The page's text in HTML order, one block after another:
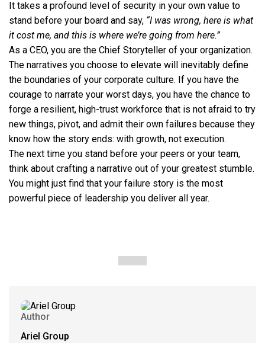
It takes a profound level of security in your own value to
stand before your board and say, “I was wrong, here is what
it cost me, and this is where we’re going from here.”
As a CEO, you are the Chief Storyteller of your organization.
The narratives you choose to elevate will inevitably define
the boundaries of your corporate culture. If you have the
courage to narrate your worst days, you have the chance to
forge a resilient, high-trust workforce that is not afraid to try
new things, pivot, and admit their own failures because they
know how the story ends: with growth, not execution.
The next time you stand before your peers or your team,
think about crafting a narrative out of your greatest stumble.
You might just find that your failure story is the most
powerful piece of leadership you deliver all year.
Author
Ariel Group